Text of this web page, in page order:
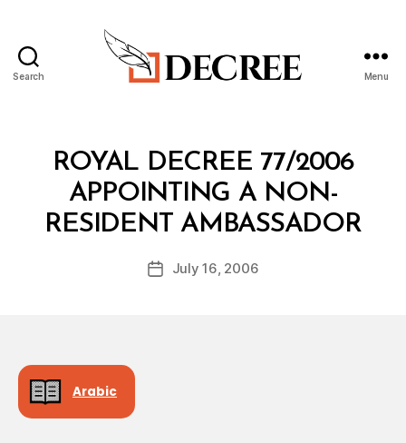
Search Menu
Categories
ROYAL DECREE 77/2006
APPOINTING A NON-
RESIDENT AMBASSADOR
Post
author
B
y
d
PostJuly 16, 2006
Arabic